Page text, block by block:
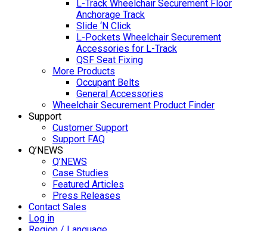
L-Track Wheelchair Securement Floor
Anchorage Track
Slide ‘N Click
L-Pockets Wheelchair Securement
Accessories for L-Track
QSF Seat Fixing
More Products
Occupant Belts
General Accessories
Wheelchair Securement Product Finder
Support
Customer Support
Support FAQ
Q’NEWS
Q’NEWS
Case Studies
Featured Articles
Press Releases
Contact Sales
Log in